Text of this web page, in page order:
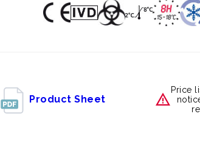
Product Sheet
Price